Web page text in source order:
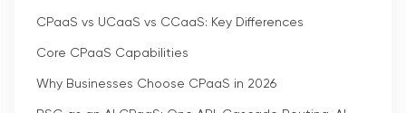
CPaaS vs UCaaS vs CCaaS: Key Differences
Core CPaaS Capabilities
Why Businesses Choose CPaaS in 2026